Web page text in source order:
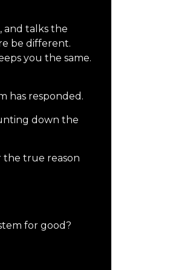
and talks the
be different.
you the same.
has responded.
down the
the true reason
for good?